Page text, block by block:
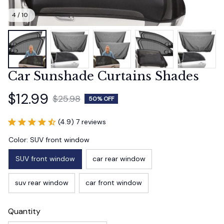
4 / 10
Car Sunshade Curtains Shades
$12.99 $25.98 50% OFF
(4.9) 7 reviews
Color: SUV front window
SUV front window car rear window
suv rear window car front window
Quantity